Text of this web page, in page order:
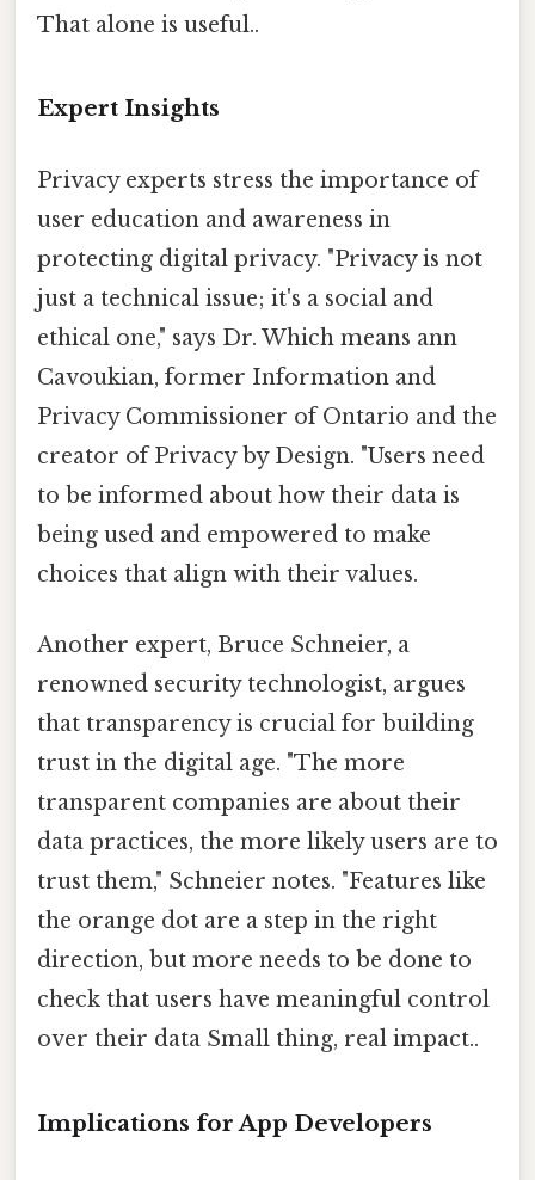
That alone is useful..
Expert Insights
Privacy experts stress the importance of
user education and awareness in
protecting digital privacy. "Privacy is not
just a technical issue; it's a social and
ethical one," says Dr. Which means ann
Cavoukian, former Information and
Privacy Commissioner of Ontario and the
creator of Privacy by Design. "Users need
to be informed about how their data is
being used and empowered to make
choices that align with their values.
Another expert, Bruce Schneier, a
renowned security technologist, argues
that transparency is crucial for building
trust in the digital age. "The more
transparent companies are about their
data practices, the more likely users are to
trust them," Schneier notes. "Features like
the orange dot are a step in the right
direction, but more needs to be done to
check that users have meaningful control
over their data Small thing, real impact..
Implications for App Developers